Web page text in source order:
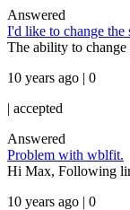
Answered
I'd like to change the
The ability to
10 years ago | 0
| accepted
Answered
Problem with wblfit.
Hi Max, Following
10 years ago | 0